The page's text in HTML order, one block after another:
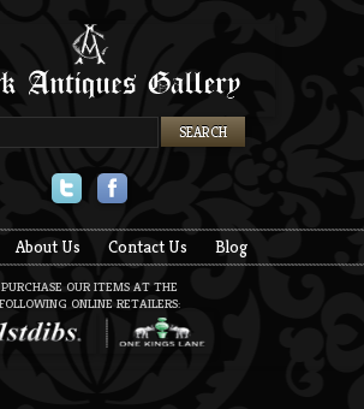
About Us Contact Us Blog
PURCHASE OUR ITEMS AT THE
FOLLOWING ONLINE RETAILERS: